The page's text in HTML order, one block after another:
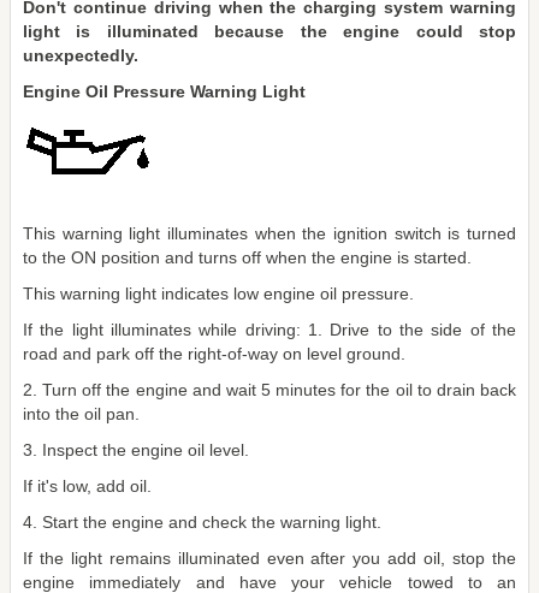
Don't continue driving when the charging system warning
light is illuminated because the engine could stop
unexpectedly.
Engine Oil Pressure Warning Light
This warning light illuminates when the ignition switch is turned
to the ON position and turns off when the engine is started.
This warning light indicates low engine oil pressure.
If the light illuminates while driving: 1. Drive to the side of the
road and park off the right-of-way on level ground.
2. Turn off the engine and wait 5 minutes for the oil to drain back
into the oil pan.
3. Inspect the engine oil level.
If it's low, add oil.
4. Start the engine and check the warning light.
If the light remains illuminated even after you add oil, stop the
engine immediately and have your vehicle towed to an